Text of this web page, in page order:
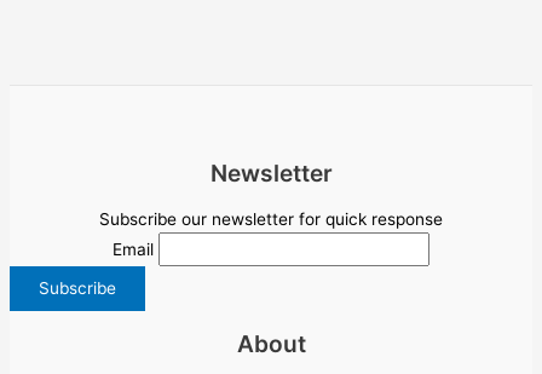
Newsletter
Subscribe our newsletter for quick response
Email
About